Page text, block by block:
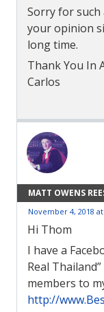
Sorry for
your opinion
long time.
Thank You In
Carlos
MATT OWENS
November 4, 2018
Hi Thom
I have a
Real
members to
http://